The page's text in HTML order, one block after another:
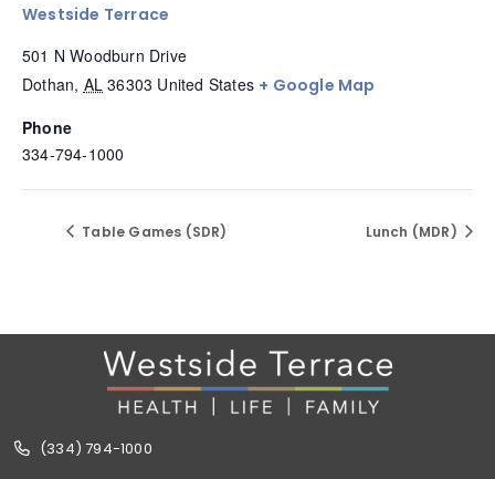
Westside Terrace
501 N Woodburn Drive
Dothan, AL 36303 United States + Google Map
Phone
334-794-1000
Table Games (SDR) Lunch (MDR)
(334) 794-1000